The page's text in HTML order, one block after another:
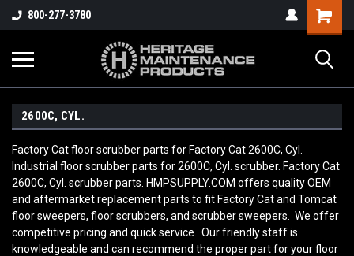
800-277-3780
2600C, CYL.
Factory Cat floor scrubber parts for Factory Cat 2600C, Cyl.
Industrial floor scrubber parts for 2600C, Cyl. scrubber. Factory Cat
2600C, Cyl. scrubber parts. HMPSUPPLY.COM offers quality OEM
and aftermarket replacement parts to fit Factory Cat and Tomcat
floor sweepers, floor scrubbers, and scrubber sweepers. We offer
competitive pricing and quick service. Our friendly staff is
knowledgeable and can recommend the proper part for your floor